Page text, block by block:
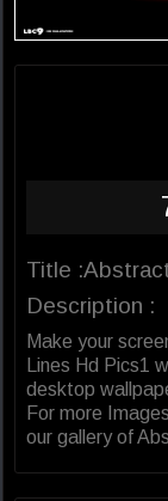
Title
Description :
Make your
Lines Hd Pics1
desktop
For more
our gallery of